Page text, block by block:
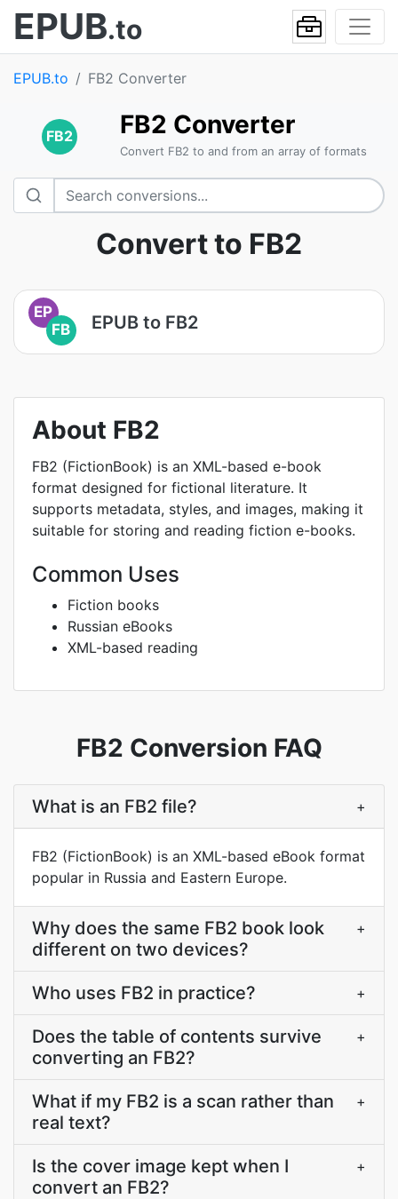
EPUB.to
EPUB.to FB2 Converter
FB2 FB2 Converter
Convert FB2 to and from an array of formats
Convert to FB2
EP
FB
EPUB to FB2
About FB2
FB2 (FictionBook) is an XML-based e-book
format designed for fictional literature. It
supports metadata, styles, and images, making it
suitable for storing and reading fiction e-books.
Common Uses
Fiction books
Russian eBooks
XML-based reading
FB2 Conversion FAQ
What is an FB2 file? +
FB2 (FictionBook) is an XML-based eBook format
popular in Russia and Eastern Europe.
Why does the same FB2 book look
different on two devices?
+
Who uses FB2 in practice? +
Does the table of contents survive
converting an FB2?
+
What if my FB2 is a scan rather than
real text?
+
Is the cover image kept when I
convert an FB2?
+